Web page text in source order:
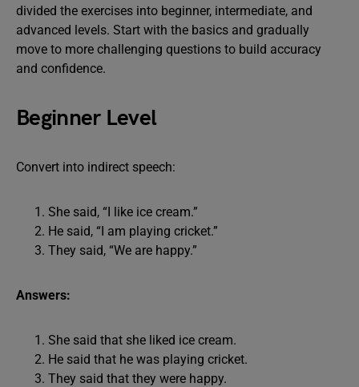
divided the exercises into beginner, intermediate, and
advanced levels. Start with the basics and gradually
move to more challenging questions to build accuracy
and confidence.
Beginner Level
Convert into indirect speech:
She said, “I like ice cream.”
He said, “I am playing cricket.”
They said, “We are happy.”
Answers:
She said that she liked ice cream.
He said that he was playing cricket.
They said that they were happy.